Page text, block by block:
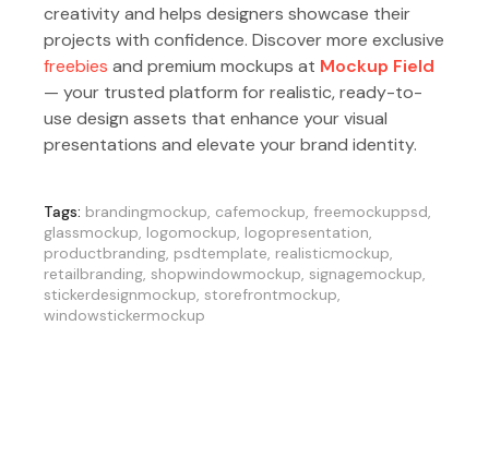
creativity and helps designers showcase their
projects with confidence. Discover more exclusive
freebies and premium mockups at Mockup Field
— your trusted platform for realistic, ready-to-
use design assets that enhance your visual
presentations and elevate your brand identity.
Tags: brandingmockup cafemockup freemockuppsd
glassmockup logomockup logopresentation
productbranding psdtemplate realisticmockup
retailbranding shopwindowmockup signagemockup
stickerdesignmockup storefrontmockup
windowstickermockup